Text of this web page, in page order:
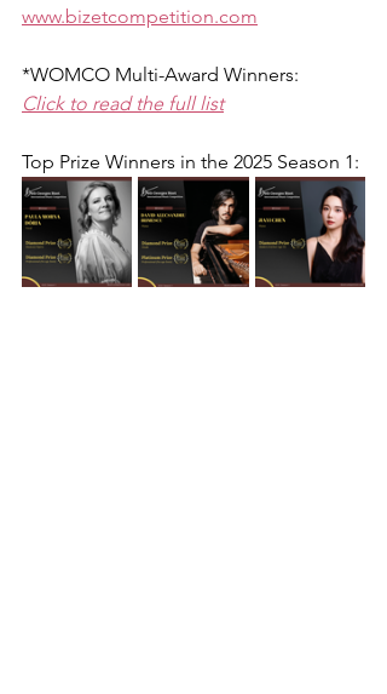
www.bizetcompetition.com
*WOMCO Multi-Award Winners:
Click to read the full list
Top Prize Winners in the 2025 Season 1: